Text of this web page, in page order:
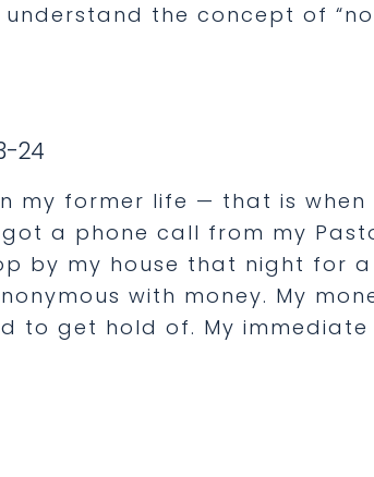
the concept of “no
24
my former life — that is
a phone call from my
by my house that night for
with money. My
to get hold of. My